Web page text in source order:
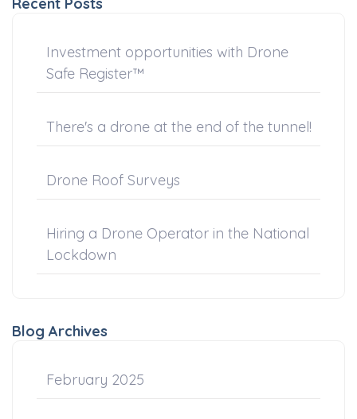
Investment opportunities with Drone
Safe Register™
There's a drone at the end of the tunnel!
Drone Roof Surveys
Hiring a Drone Operator in the National
Lockdown
Blog Archives
February 2025